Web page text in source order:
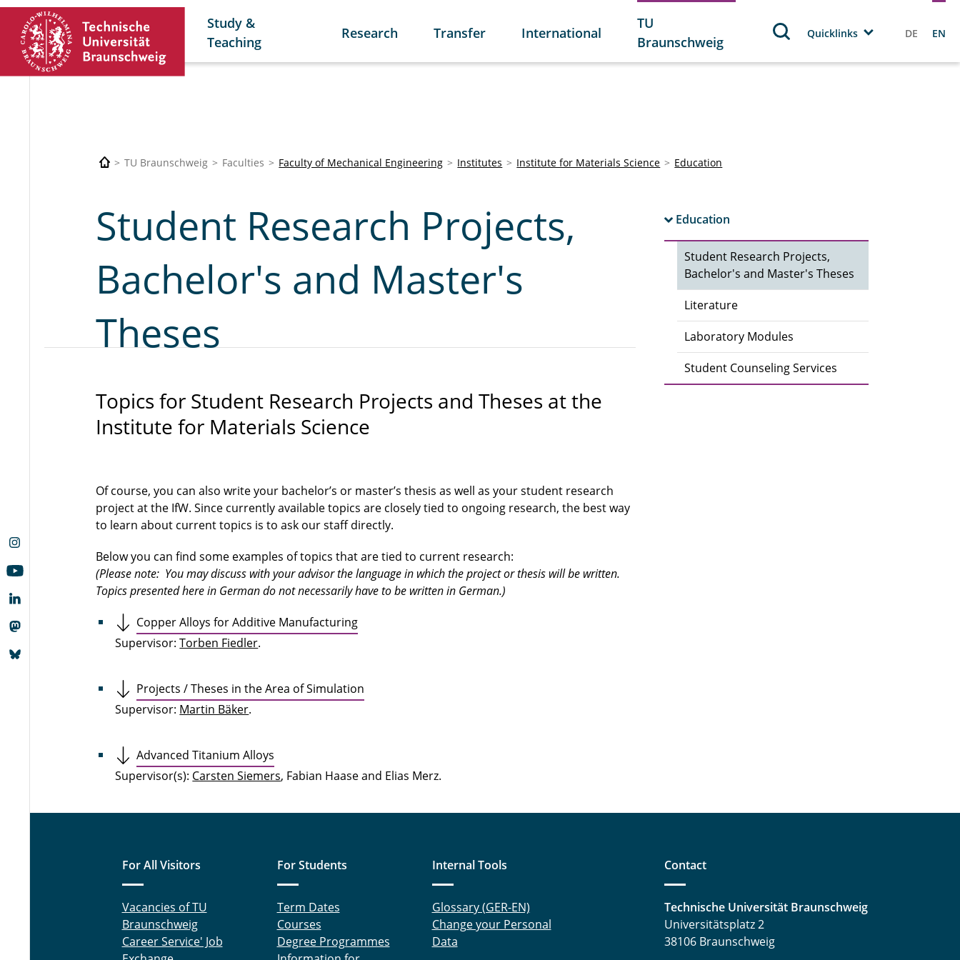
Study &
Teaching
Research Transfer International
TU
Braunschweig
Quicklinks DE EN
TU Braunschweig Faculties Faculty of Mechanical Engineering Institutes Institute for Materials Science Education
Education
Student Research Projects,
Bachelor's and Master's Theses
Literature
Laboratory Modules
Student Counseling Services
Student Research Projects,
Bachelor's and Master's
Theses
Topics for Student Research Projects and Theses at the
Institute for Materials Science
Of course, you can also write your bachelor’s or master’s thesis as well as your student research
project at the IfW. Since currently available topics are closely tied to ongoing research, the best way
to learn about current topics is to ask our staff directly.
Below you can find some examples of topics that are tied to current research:
(Please note: You may discuss with your advisor the language in which the project or thesis will be written.
Topics presented here in German do not necessarily have to be written in German.)
Copper Alloys for Additive Manufacturing
Supervisor:Torben Fiedler.
Projects / Theses in the Area of Simulation
Supervisor: Martin Bäker.
Advanced Titanium Alloys
Supervisor(s): Carsten Siemers, Fabian Haase and Elias Merz.
For All Visitors
Vacancies of TU
Braunschweig
Career Service' Job
For Students
Term Dates
Courses
Degree Programmes
Internal Tools
Glossary (GER-EN)
Change your Personal
Data
Contact
Technische Universität Braunschweig
Universitätsplatz 2
38106 Braunschweig